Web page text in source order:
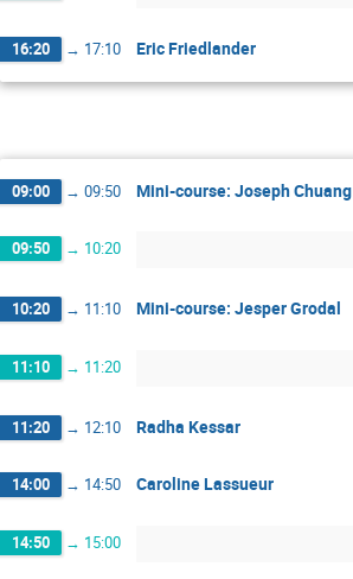
16:20 → 17:10 Eric Friedlander
09:00 → 09:50 Mini-course: Joseph Chuang
09:50 → 10:20
10:20 → 11:10 Mini-course: Jesper Grodal
11:10 → 11:20
11:20 → 12:10 Radha Kessar
14:00 → 14:50 Caroline Lassueur
14:50 → 15:00